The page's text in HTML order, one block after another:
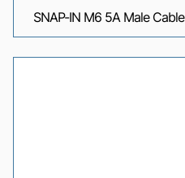
SNAP-IN M6 5A Male Cable